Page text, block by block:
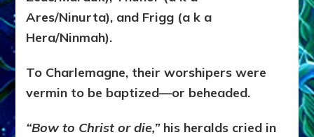
Ares/Ninurta), and Frigg (a k a
Hera/Ninmah).
To Charlemagne, their worshipers were
vermin to be baptized—or beheaded.
“Bow to Christ or die,”his heralds cried in